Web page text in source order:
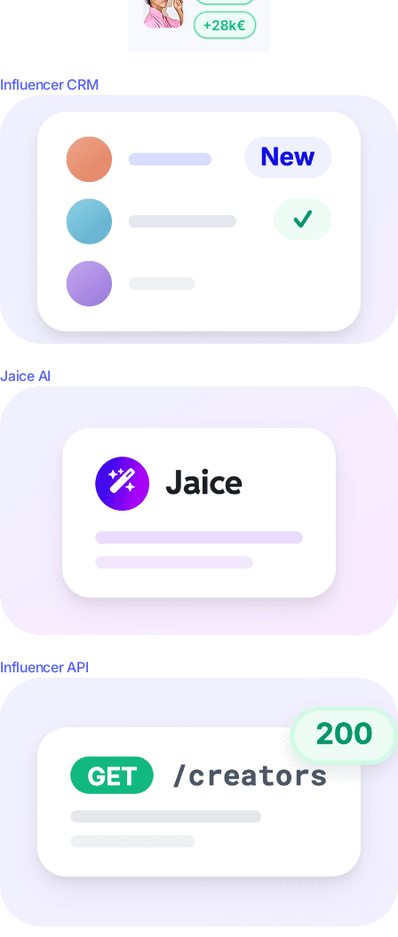
Influencer CRM
Jaice AI
Influencer API